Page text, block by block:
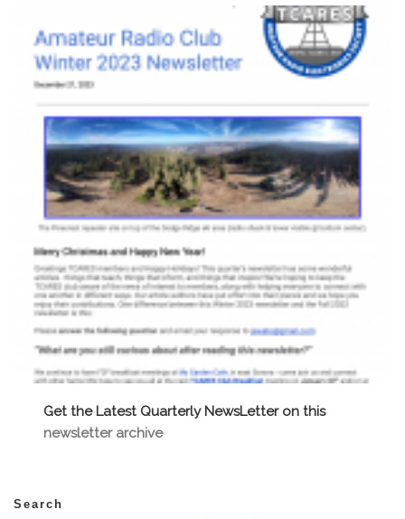
Get the Latest Quarterly NewsLetter on this
newsletter archive
Search